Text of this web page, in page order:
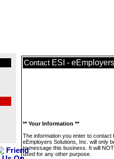
Contact ESI -
** Your Information **
The information you enter to contact
eEmployers Solutions, Inc. will only
to message this business. It will
used for any other purpose.